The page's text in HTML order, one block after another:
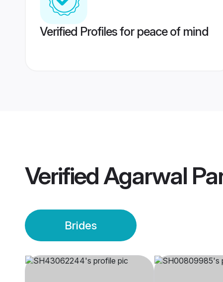
Verified Profiles for peace of mind
VerifiedAgarwal
Brides